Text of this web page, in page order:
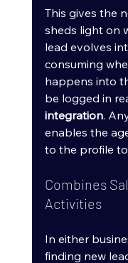
This gives the
sheds light on
lead evolves
consuming
happens into
be logged in
integration.
enables the
to the profile
Combines
Activities
In either
finding new